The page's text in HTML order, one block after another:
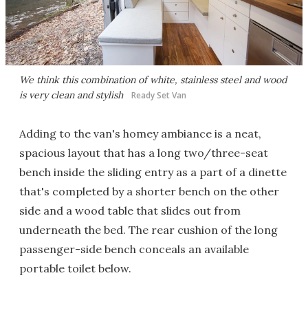
We think this combination of white, stainless steel and wood
is very clean and stylish
Ready Set Van
Adding to the van's homey ambiance is a neat,
spacious layout that has a long two/three-seat
bench inside the sliding entry as a part of a dinette
that's completed by a shorter bench on the other
side and a wood table that slides out from
underneath the bed. The rear cushion of the long
passenger-side bench conceals an available
portable toilet below.